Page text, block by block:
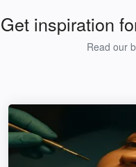
Get inspiration
Read our